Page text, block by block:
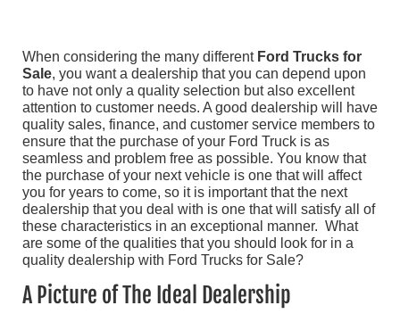
When considering the many different Ford Trucks for
Sale, you want a dealership that you can depend upon
to have not only a quality selection but also excellent
attention to customer needs. A good dealership will have
quality sales, finance, and customer service members to
ensure that the purchase of your Ford Truck is as
seamless and problem free as possible. You know that
the purchase of your next vehicle is one that will affect
you for years to come, so it is important that the next
dealership that you deal with is one that will satisfy all of
these characteristics in an exceptional manner. What
are some of the qualities that you should look for in a
quality dealership with Ford Trucks for Sale?
A Picture of The Ideal Dealership